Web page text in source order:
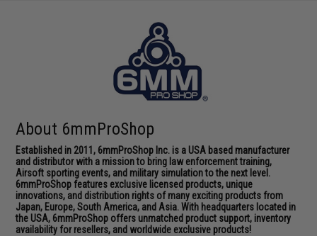
About 6mmProShop
Established in 2011, 6mmProShop Inc. is a USA based manufacturer
and distributor with a mission to bring law enforcement training,
Airsoft sporting events, and military simulation to the next level.
6mmProShop features exclusive licensed products, unique
innovations, and distribution rights of many exciting products from
Japan, Europe, South America, and Asia. With headquarters located in
the USA, 6mmProShop offers unmatched product support, inventory
availability for resellers, and worldwide exclusive products!